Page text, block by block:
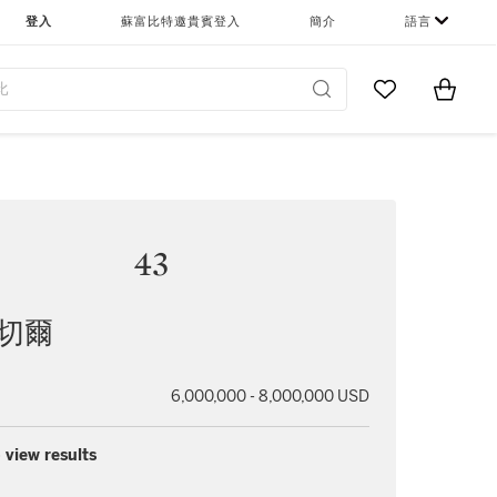
登入 蘇富比特邀貴賓登入 簡介 語言
Go to MyItems
43
爾
6,000,000 - 8,000,000 USD
view results